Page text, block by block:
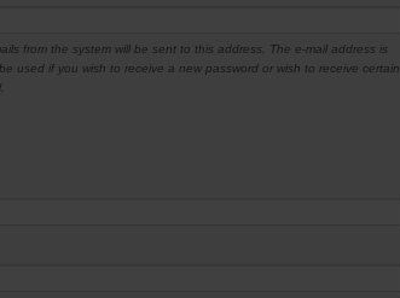
from the system will be sent to this address. The e-mail address is
used if you wish to receive a new password or wish to receive certain